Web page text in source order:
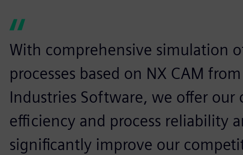
With comprehensive simulation
processes based on NX CAM
Industries Software, we offer our
efficiency and process reliability
significantly improve our